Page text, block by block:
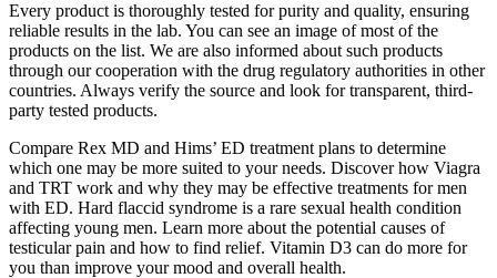
Every product is thoroughly tested for purity and quality, ensuring
reliable results in the lab. You can see an image of most of the
products on the list. We are also informed about such products
through our cooperation with the drug regulatory authorities in other
countries. Always verify the source and look for transparent, third-
party tested products.
Compare Rex MD and Hims’ ED treatment plans to determine
which one may be more suited to your needs. Discover how Viagra
and TRT work and why they may be effective treatments for men
with ED. Hard flaccid syndrome is a rare sexual health condition
affecting young men. Learn more about the potential causes of
testicular pain and how to find relief. Vitamin D3 can do more for
you than improve your mood and overall health.